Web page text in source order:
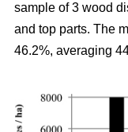
sample of 3 wood
and top parts. The
46.2%, averaging